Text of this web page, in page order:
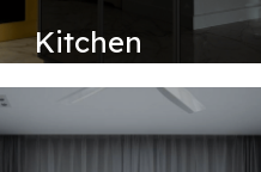
Kitchen